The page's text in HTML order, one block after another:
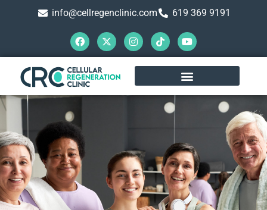
info@cellregenclinic.com 619 369 9191